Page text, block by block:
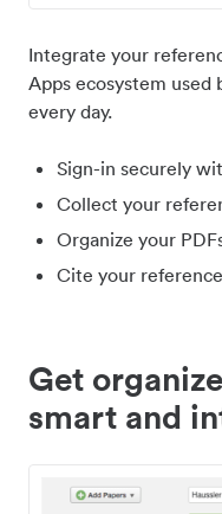
Integrate your
Apps ecosystem used
every day.
Sign-in securely
Collect your
Organize your
Cite your
Get
smart and